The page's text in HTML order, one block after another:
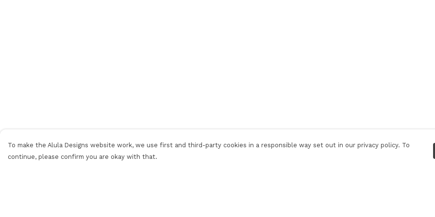
To make the Alula Designs website work, we use first and third-party cookies in a responsible way set out in our privacy policy. To
continue, please confirm you are okay with that.